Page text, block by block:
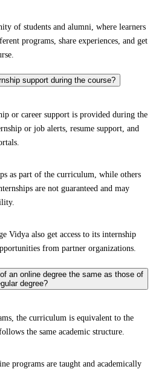
of students and alumni, where learners
programs, share experiences, and get
support during the course?
or career support is provided during the
or job alerts, resume support, and
as part of the curriculum, while others
are not guaranteed and may
Vidya also get access to its internship
from partner organizations.
an online degree the same as those of
degree?
the curriculum is equivalent to the
the same academic structure.
programs are taught and academically